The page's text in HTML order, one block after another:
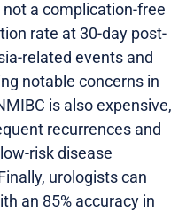
a complication-free
rate at 30-day post-
related events and
notable concerns in
is also expensive,
recurrences and
risk disease
urologists can
an 85% accuracy in